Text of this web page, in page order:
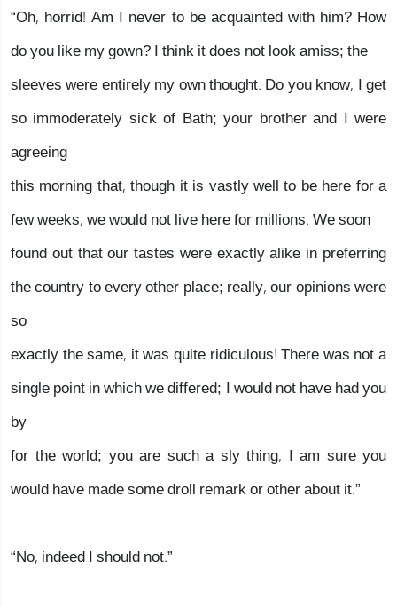
“Oh, horrid! Am I never to be acquainted with him? How
do you like my gown? I think it does not look amiss; the
sleeves were entirely my own thought. Do you know, I get
so immoderately sick of Bath; your brother and I were
agreeing
this morning that, though it is vastly well to be here for a
few weeks, we would not live here for millions. We soon
found out that our tastes were exactly alike in preferring
the country to every other place; really, our opinions were
so
exactly the same, it was quite ridiculous! There was not a
single point in which we differed; I would not have had you
by
for the world; you are such a sly thing, I am sure you
would have made some droll remark or other about it.”
“No, indeed I should not.”